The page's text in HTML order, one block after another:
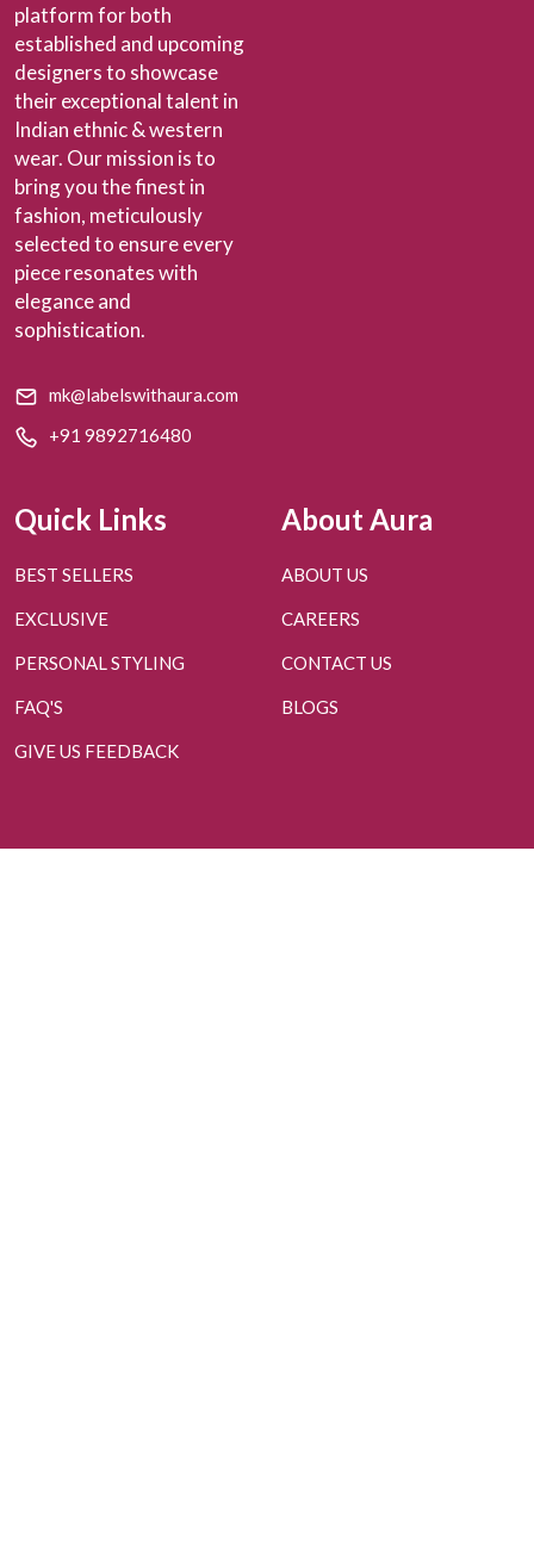
platform for both
established and upcoming
designers to showcase
their exceptional talent in
Indian ethnic & western
wear. Our mission is to
bring you the finest in
fashion, meticulously
selected to ensure every
piece resonates with
elegance and
sophistication.
mk@labelswithaura.com
+91 9892716480
Quick Links
BEST SELLERS
EXCLUSIVE
PERSONAL STYLING
FAQ'S
GIVE US FEEDBACK
About Aura
ABOUT US
CAREERS
CONTACT US
BLOGS